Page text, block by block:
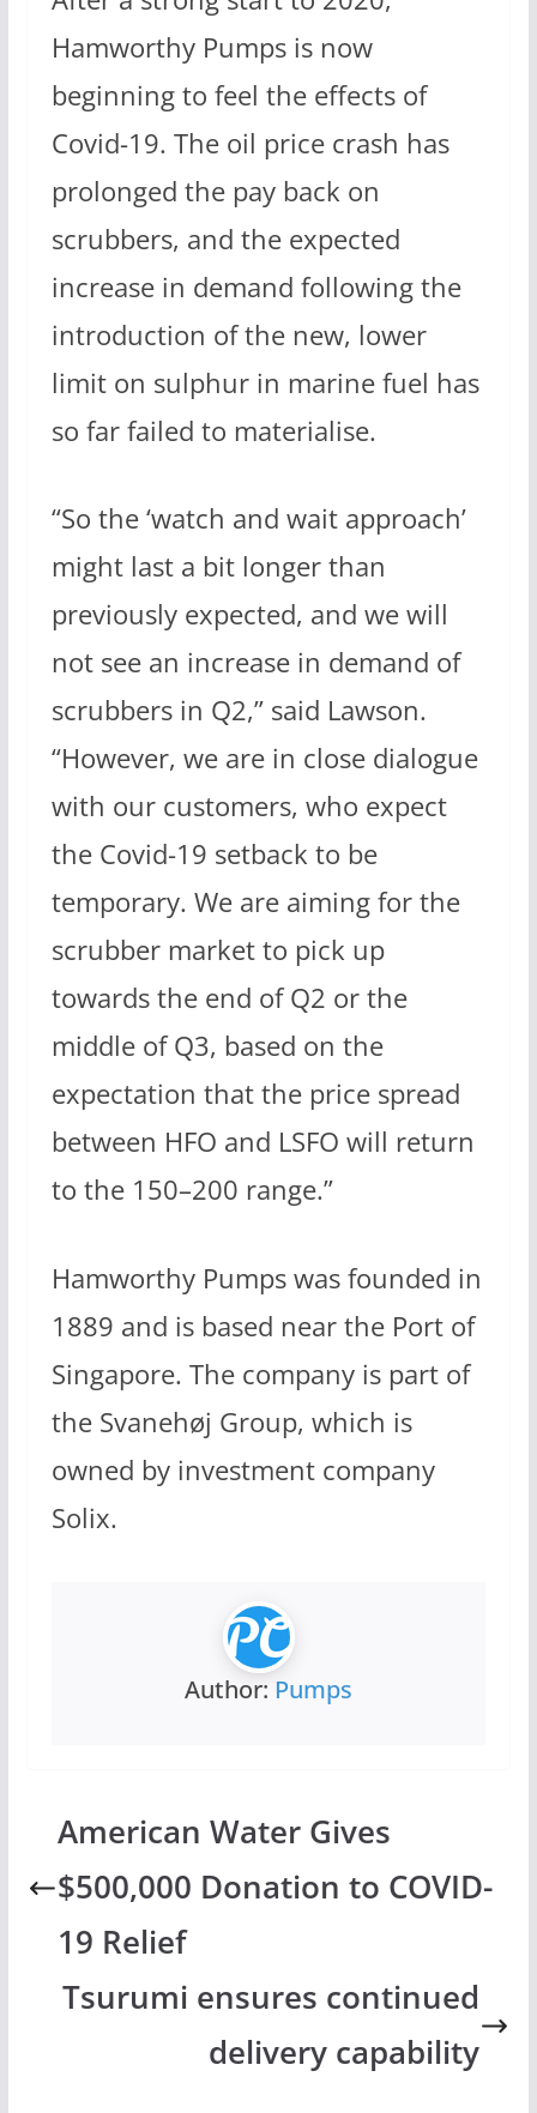
Hamworthy Pumps is now
beginning to feel the effects of
Covid-19. The oil price crash has
prolonged the pay back on
scrubbers, and the expected
increase in demand following the
introduction of the new, lower
limit on sulphur in marine fuel has
so far failed to materialise.
“So the ‘watch and wait approach’
might last a bit longer than
previously expected, and we will
not see an increase in demand of
scrubbers in Q2,” said Lawson.
“However, we are in close dialogue
with our customers, who expect
the Covid-19 setback to be
temporary. We are aiming for the
scrubber market to pick up
towards the end of Q2 or the
middle of Q3, based on the
expectation that the price spread
between HFO and LSFO will return
to the 150–200 range.”
Hamworthy Pumps was founded in
1889 and is based near the Port of
Singapore. The company is part of
the Svanehøj Group, which is
owned by investment company
Solix.
Author: Pumps
American Water Gives
$500,000 Donation to COVID-
19 Relief
Tsurumi ensures continued
delivery capability